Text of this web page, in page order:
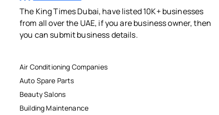
The King Times Dubai, have listed 10K+ businesses
from all over the UAE, if you are business owner, then
you can submit business details.
Air Conditioning Companies
Auto Spare Parts
Beauty Salons
Building Maintenance